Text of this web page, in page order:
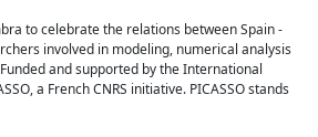
to celebrate the relations between Spain -
involved in modeling, numerical analysis
and supported by the International
a French CNRS initiative. PICASSO stands